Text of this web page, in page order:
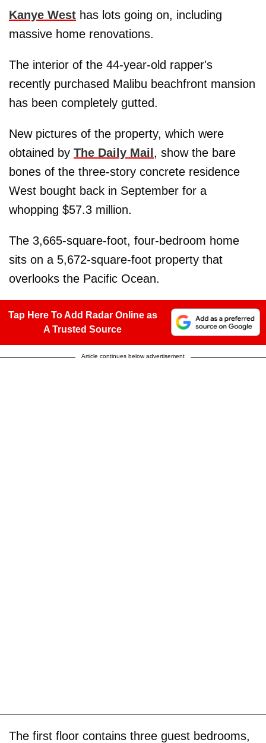
Kanye West has lots going on, including
massive home renovations.
The interior of the 44-year-old rapper's
recently purchased Malibu beachfront mansion
has been completely gutted.
New pictures of the property, which were
obtained by The Daily Mail , show the bare
bones of the three-story concrete residence
West bought back in September for a
whopping $57.3 million.
The 3,665-square-foot, four-bedroom home
sits on a 5,672-square-foot property that
overlooks the Pacific Ocean.
Tap Here To Add Radar Online as
A Trusted Source
Article continues below advertisement
The first floor contains three guest bedrooms,